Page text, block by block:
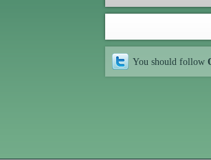
You should follow